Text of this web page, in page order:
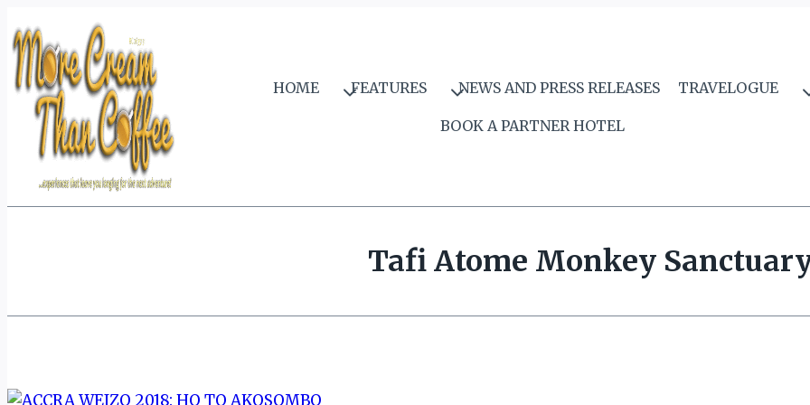
to
content
HOME FEATURES NEWS AND PRESS RELEASES TRAVELOGUE
BOOK A PARTNER HOTEL
Tafi Atome Monkey